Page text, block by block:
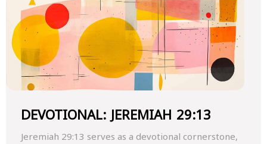
DEVOTIONAL: JEREMIAH 29:13
Jeremiah 29:13 serves as a devotional cornerstone,